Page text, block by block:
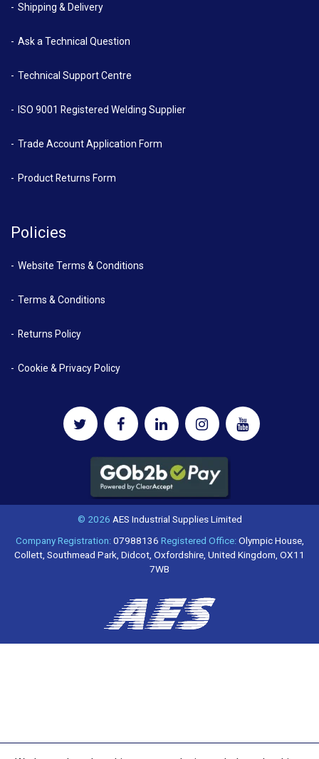
Shipping & Delivery
Ask a Technical Question
Technical Support Centre
ISO 9001 Registered Welding Supplier
Trade Account Application Form
Product Returns Form
Policies
Website Terms & Conditions
Terms & Conditions
Returns Policy
Cookie & Privacy Policy
© 2026 AES Industrial Supplies Limited
Company Registration:07988136 Registered Office:Olympic House,
Collett, Southmead Park, Didcot, Oxfordshire, United Kingdom, OX11
7WB